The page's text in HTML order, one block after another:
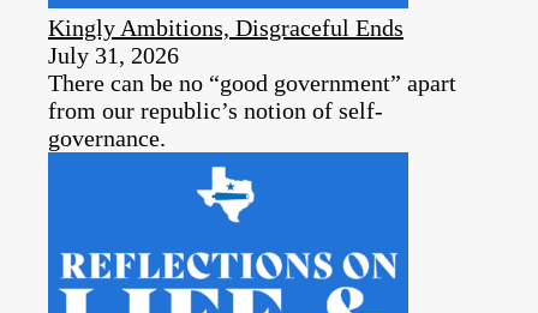
Kingly Ambitions, Disgraceful Ends
July 31, 2026
There can be no “good government” apart
from our republic’s notion of self-
governance.